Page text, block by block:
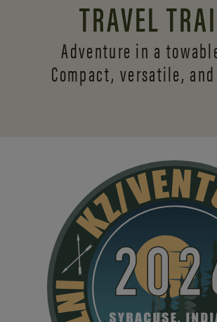
TRAVEL
Adventure in a
Compact, versatile,